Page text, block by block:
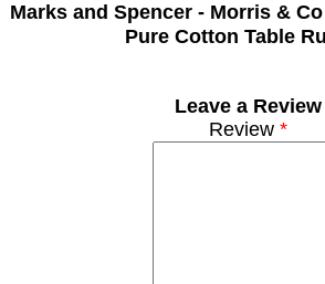
Marks and Spencer - Morris &
Pure Cotton Table
Leave a Review
Review*